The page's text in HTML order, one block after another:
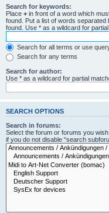
Search for keywords:
Place + in front of a word which
found. Put a list of words separated
found. Use * as a wildcard for partial
Search for all terms or use
Search for any terms
Search for author:
Use * as a wildcard for partial
SEARCH OPTIONS
Search in forums:
Select the forum or forums you
if you do not disable “search